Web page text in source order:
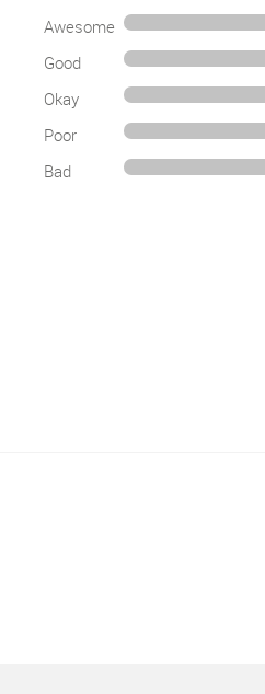
Awesome
Good
Okay
Poor
Bad